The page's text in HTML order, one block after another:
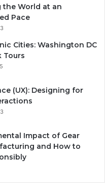
the World at an
Pace
Cities: Washington DC
Tours
(UX): Designing for
Impact of Gear
and How to